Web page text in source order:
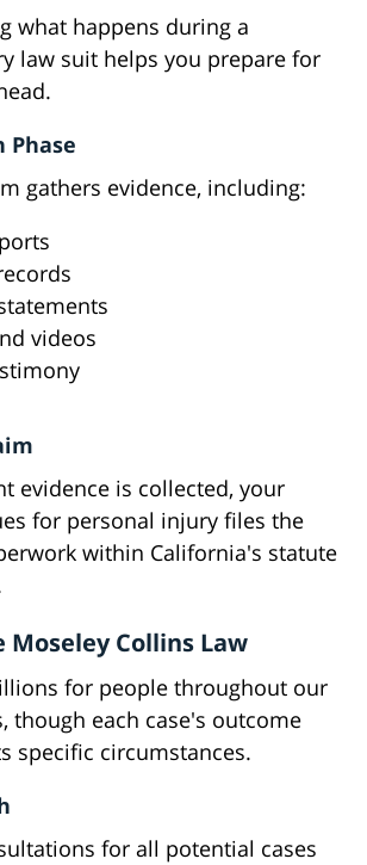
what happens during a
law suit helps you prepare for
Phase
gathers evidence, including:
videos
evidence is collected, your
for personal injury files the
within California's statute
Moseley Collins Law
for people throughout our
though each case's outcome
specific circumstances.
for all potential cases